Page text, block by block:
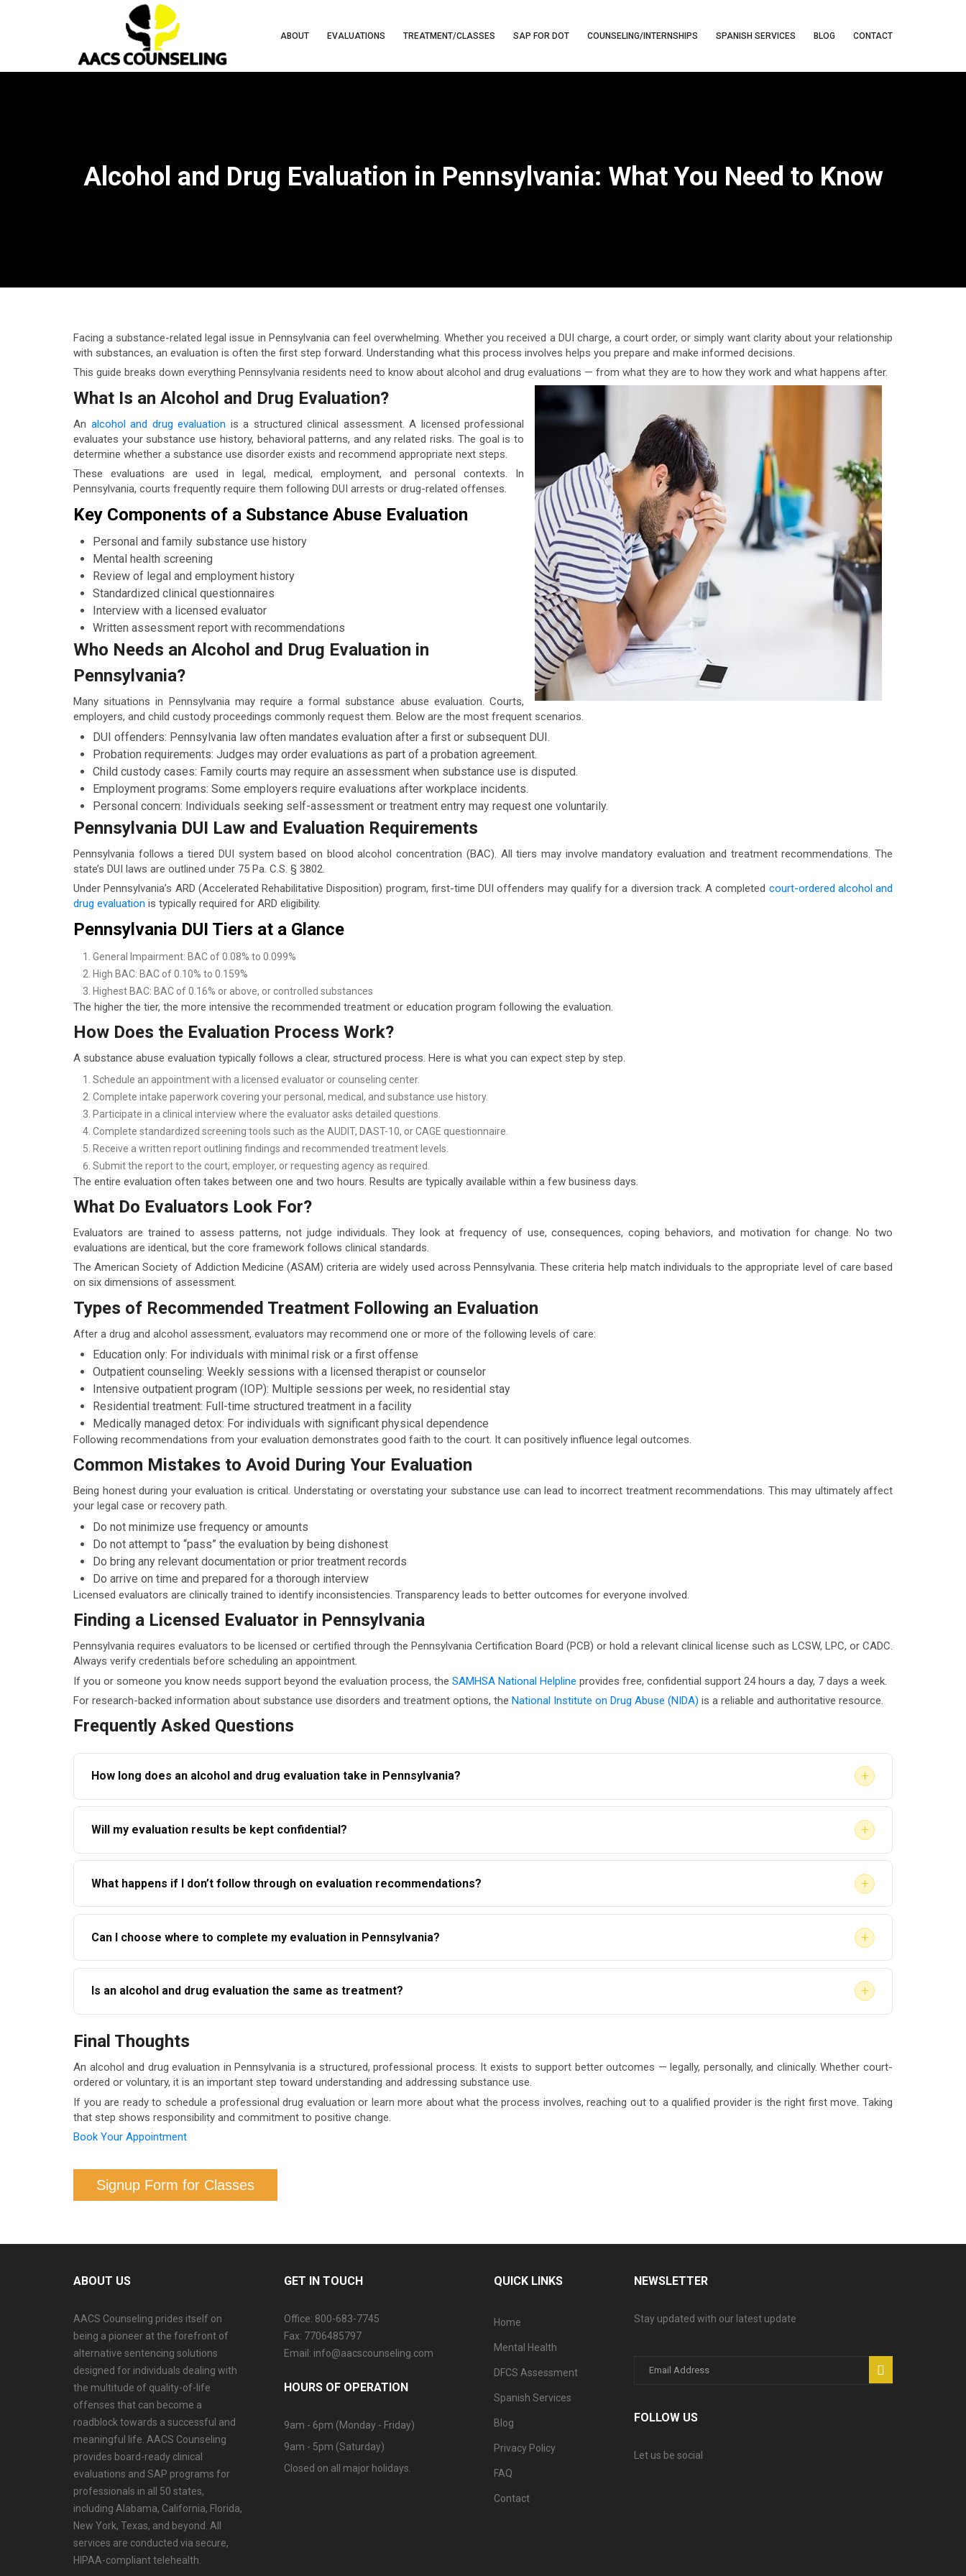
ABOUT EVALUATIONS TREATMENT/CLASSES SAP FOR DOT COUNSELING/INTERNSHIPS SPANISH SERVICES BLOG CONTACT
Alcohol and Drug Evaluation in Pennsylvania: What You Need to Know
Facing a substance-related legal issue in Pennsylvania can feel overwhelming. Whether you received a DUI charge, a court order, or simply want clarity about your relationship
with substances, an evaluation is often the first step forward. Understanding what this process involves helps you prepare and make informed decisions.
This guide breaks down everything Pennsylvania residents need to know about alcohol and drug evaluations — from what they are to how they work and what happens after.
What Is an Alcohol and Drug Evaluation?
An alcohol and drug evaluation is a structured clinical assessment. A licensed professional
evaluates your substance use history, behavioral patterns, and any related risks. The goal is to
determine whether a substance use disorder exists and recommend appropriate next steps.
These evaluations are used in legal, medical, employment, and personal contexts. In
Pennsylvania, courts frequently require them following DUI arrests or drug-related offenses.
Key Components of a Substance Abuse Evaluation
Personal and family substance use history
Mental health screening
Review of legal and employment history
Standardized clinical questionnaires
Interview with a licensed evaluator
Written assessment report with recommendations
Who Needs an Alcohol and Drug Evaluation in
Pennsylvania?
Many situations in Pennsylvania may require a formal substance abuse evaluation. Courts,
employers, and child custody proceedings commonly request them. Below are the most frequent scenarios.
DUI offenders: Pennsylvania law often mandates evaluation after a first or subsequent DUI.
Probation requirements: Judges may order evaluations as part of a probation agreement.
Child custody cases: Family courts may require an assessment when substance use is disputed.
Employment programs: Some employers require evaluations after workplace incidents.
Personal concern: Individuals seeking self-assessment or treatment entry may request one voluntarily.
Pennsylvania DUI Law and Evaluation Requirements
Pennsylvania follows a tiered DUI system based on blood alcohol concentration (BAC). All tiers may involve mandatory evaluation and treatment recommendations. The
state’s DUI laws are outlined under 75 Pa. C.S. § 3802.
Under Pennsylvania’s ARD (Accelerated Rehabilitative Disposition) program, first-time DUI offenders may qualify for a diversion track. A completed court-ordered alcohol and
drug evaluation is typically required for ARD eligibility.
Pennsylvania DUI Tiers at a Glance
General Impairment: BAC of 0.08% to 0.099%
High BAC: BAC of 0.10% to 0.159%
Highest BAC: BAC of 0.16% or above, or controlled substances
The higher the tier, the more intensive the recommended treatment or education program following the evaluation.
How Does the Evaluation Process Work?
A substance abuse evaluation typically follows a clear, structured process. Here is what you can expect step by step.
Schedule an appointment with a licensed evaluator or counseling center.
Complete intake paperwork covering your personal, medical, and substance use history.
Participate in a clinical interview where the evaluator asks detailed questions.
Complete standardized screening tools such as the AUDIT, DAST-10, or CAGE questionnaire.
Receive a written report outlining findings and recommended treatment levels.
Submit the report to the court, employer, or requesting agency as required.
The entire evaluation often takes between one and two hours. Results are typically available within a few business days.
What Do Evaluators Look For?
Evaluators are trained to assess patterns, not judge individuals. They look at frequency of use, consequences, coping behaviors, and motivation for change. No two
evaluations are identical, but the core framework follows clinical standards.
The American Society of Addiction Medicine (ASAM) criteria are widely used across Pennsylvania. These criteria help match individuals to the appropriate level of care based
on six dimensions of assessment.
Types of Recommended Treatment Following an Evaluation
After a drug and alcohol assessment, evaluators may recommend one or more of the following levels of care:
Education only: For individuals with minimal risk or a first offense
Outpatient counseling: Weekly sessions with a licensed therapist or counselor
Intensive outpatient program (IOP): Multiple sessions per week, no residential stay
Residential treatment: Full-time structured treatment in a facility
Medically managed detox: For individuals with significant physical dependence
Following recommendations from your evaluation demonstrates good faith to the court. It can positively influence legal outcomes.
Common Mistakes to Avoid During Your Evaluation
Being honest during your evaluation is critical. Understating or overstating your substance use can lead to incorrect treatment recommendations. This may ultimately affect
your legal case or recovery path.
Do not minimize use frequency or amounts
Do not attempt to “pass” the evaluation by being dishonest
Do bring any relevant documentation or prior treatment records
Do arrive on time and prepared for a thorough interview
Licensed evaluators are clinically trained to identify inconsistencies. Transparency leads to better outcomes for everyone involved.
Finding a Licensed Evaluator in Pennsylvania
Pennsylvania requires evaluators to be licensed or certified through the Pennsylvania Certification Board (PCB) or hold a relevant clinical license such as LCSW, LPC, or CADC.
Always verify credentials before scheduling an appointment.
If you or someone you know needs support beyond the evaluation process, the SAMHSA National Helpline provides free, confidential support 24 hours a day, 7 days a week.
For research-backed information about substance use disorders and treatment options, the National Institute on Drug Abuse (NIDA) is a reliable and authoritative resource.
Frequently Asked Questions
How long does an alcohol and drug evaluation take in Pennsylvania? +
Most evaluations take between 60 and 120 minutes. The timeline depends on the evaluator, your history, and the level of detail required in the final report.
Will my evaluation results be kept confidential?
+
Confidentiality is protected under federal law (42 CFR Part 2) and HIPAA. However, if a court ordered the evaluation, the report may be shared with the
requesting agency or judge.
What happens if I don’t follow through on evaluation recommendations? +
Ignoring recommendations can negatively affect your legal case. Courts view non-compliance unfavorably. It may lead to stricter sentencing or loss of
program eligibility such as ARD.
Can I choose where to complete my evaluation in Pennsylvania? +
In most cases, yes. Courts typically accept evaluations from any state-approved or licensed provider. Always confirm with your attorney or the court
beforehand to ensure the provider is accepted.
Is an alcohol and drug evaluation the same as treatment? +
is complete and recommendations are reviewed.
Final Thoughts
An alcohol and drug evaluation in Pennsylvania is a structured, professional process. It exists to support better outcomes — legally, personally, and clinically. Whether court-
ordered or voluntary, it is an important step toward understanding and addressing substance use.
If you are ready to schedule a professional drug evaluation or learn more about what the process involves, reaching out to a qualified provider is the right first move. Taking
that step shows responsibility and commitment to positive change.
Book Your Appointment
Signup Form for Classes
ABOUT US
AACS Counseling prides itself on
being a pioneer at the forefront of
alternative sentencing solutions
designed for individuals dealing with
the multitude of quality-of-life
offenses that can become a
roadblock towards a successful and
meaningful life. AACS Counseling
provides board-ready clinical
evaluations and SAP programs for
professionals in all 50 states,
including Alabama, California, Florida,
New York, Texas, and beyond. All
services are conducted via secure,
HIPAA-compliant telehealth.
GET IN TOUCH
Office: 800-683-7745
Fax: 7706485797
Email: info@aacscounseling.com
HOURS OF OPERATION
9am - 6pm (Monday - Friday)
9am - 5pm (Saturday)
Closed on all major holidays.
QUICK LINKS
Home
Mental Health
DFCS Assessment
Spanish Services
Blog
Privacy Policy
FAQ
Contact
NEWSLETTER
Stay updated with our latest update
FOLLOW US
Let us be social